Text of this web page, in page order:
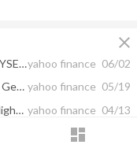
dashboard
close
NXG Cushing® Midstream Energy Fund (NYSE: SRV) Announces 11.1% Distribution Increaseyahoo finance 06/02
Regal Partners And 2 Other Undiscovered Gems In Australia With Strong Potential yahoo finance 05/19
Asian Small Caps With Insider Buying Highlighting Undervalued Opportunities yahoo finance 04/13
yahoo finance